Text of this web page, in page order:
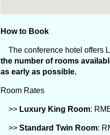
How to Book
The conference hotel offers
the number of rooms
as early as possible.
Room Rates
>> Luxury King Room:
>> Standard Twin Room: